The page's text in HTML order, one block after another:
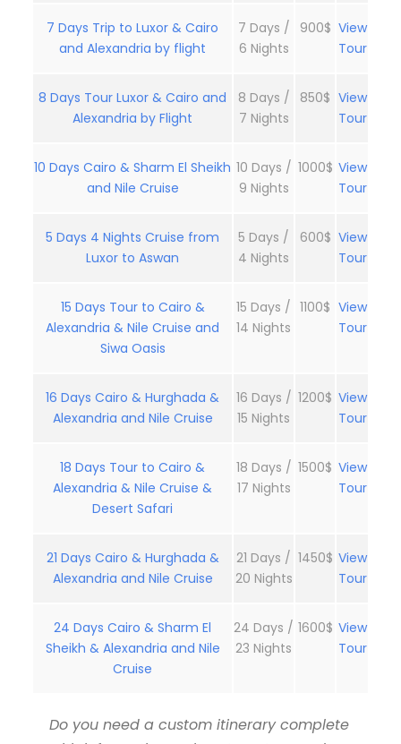
7 Days Trip to Luxor & Cairo
and Alexandria by flight
7 Days /
6 Nights
900$ View
Tour
8 Days Tour Luxor & Cairo and
Alexandria by Flight
8 Days /
7 Nights
850$ View
Tour
10 Days Cairo & Sharm El Sheikh
and Nile Cruise
10 Days /
9 Nights
1000$ View
Tour
5 Days 4 Nights Cruise from
Luxor to Aswan
5 Days /
4 Nights
600$ View
Tour
15 Days Tour to Cairo &
Alexandria & Nile Cruise and
Siwa Oasis
15 Days /
14 Nights
1100$ View
Tour
16 Days Cairo & Hurghada &
Alexandria and Nile Cruise
16 Days /
15 Nights
1200$ View
Tour
18 Days Tour to Cairo &
Alexandria & Nile Cruise &
Desert Safari
18 Days /
17 Nights
1500$ View
Tour
21 Days Cairo & Hurghada &
Alexandria and Nile Cruise
21 Days /
20 Nights
1450$ View
Tour
24 Days Cairo & Sharm El
Sheikh & Alexandria and Nile
Cruise
24 Days /
23 Nights
1600$ View
Tour
Do you need a custom itinerary complete